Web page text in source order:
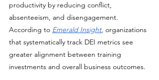
productivity by reducing conflict,
absenteeism, and disengagement.
According to Emerald Insight, organizations
that systematically track DEI metrics see
greater alignment between training
investments and overall business outcomes.